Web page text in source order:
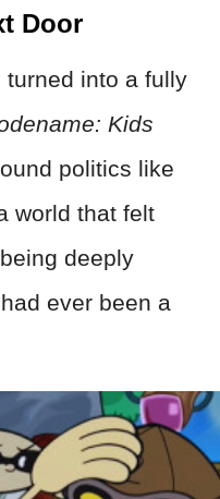
Door
into a fully
Kids
politics like
world that felt
deeply
ever been a